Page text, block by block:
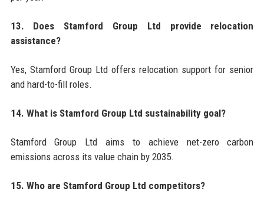
13. Does Stamford Group Ltd provide relocation
assistance?
Yes, Stamford Group Ltd offers relocation support for senior
and hard-to-fill roles.
14. What is Stamford Group Ltd sustainability goal?
Stamford Group Ltd aims to achieve net-zero carbon
emissions across its value chain by 2035.
15. Who are Stamford Group Ltd competitors?